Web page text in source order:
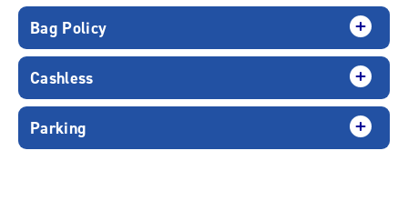
Bag Policy
Cashless
Parking